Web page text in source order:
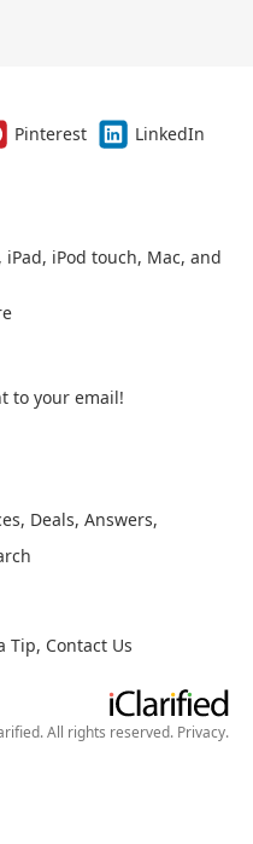
Pinterest
LinkedIn
iPod touch, Mac, and
to your email!
, Deals, Answers,
Tip, Contact Us
All rights reserved. Privacy.